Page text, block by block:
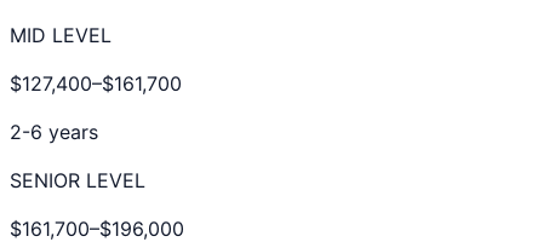
MID LEVEL
$127,400–$161,700
2-6 years
SENIOR LEVEL
$161,700–$196,000